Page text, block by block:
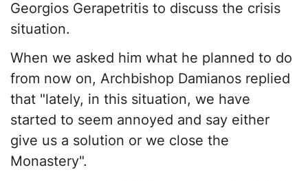
Georgios Gerapetritis to discuss the crisis
situation.
When we asked him what he planned to do
from now on, Archbishop Damianos replied
that "lately, in this situation, we have
started to seem annoyed and say either
give us a solution or we close the
Monastery".